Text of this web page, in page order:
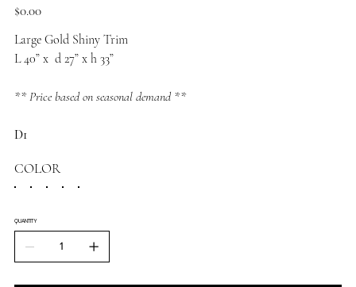
Price
$0.00
Large Gold Shiny Trim
L 40” x d 27” x h 33”
** Price based on seasonal demand **
D1
COLOR
QUANTITY